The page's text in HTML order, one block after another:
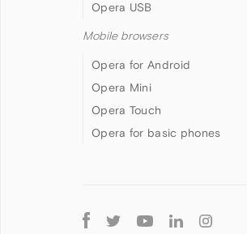
Opera USB
Mobile browsers
Opera for Android
Opera Mini
Opera Touch
Opera for basic phones
Follow